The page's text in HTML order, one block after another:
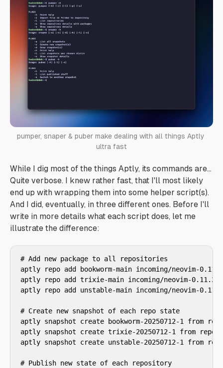
pumper, snaper & puber make dealing with all things Aptly
ultra fast
While I dig most of the things Aptly, its commands are...
Quite verbose. I knew rather fast, that I'll most likely
end up with wrapping them into some helper script(s).
And I did, eventually, in three different ones. Before I'll
write in more details what each script does, let me
illustrate the difference:
# Add new package to all repositories
aptly repo add bookworm-main incoming/neovim-
aptly repo add trixie-main incoming/neovim-
aptly repo add unstable-main incoming/neovim-
# Create new snapshot of each repo state
aptly snapshot create bookworm-20250712-1 from repo
aptly snapshot create trixie-20250712-1 from repo
aptly snapshot create unstable-20250712-1 from
# Publish new state of each repository